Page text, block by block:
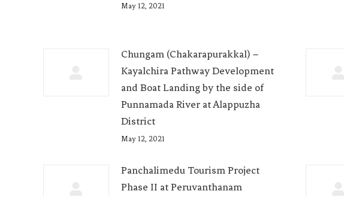
May 12, 2021
Chungam (Chakarapurakkal) –
Kayalchira Pathway Development
and Boat Landing by the side of
Punnamada River at Alappuzha
District
May 12, 2021
Panchalimedu Tourism Project
Phase II at Peruvanthanam